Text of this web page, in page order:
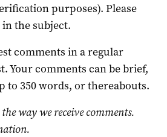
purposes). Please
in the subject.
comments in a regular
Your comments can be brief,
to 350 words, or thereabouts.
way we receive comments.